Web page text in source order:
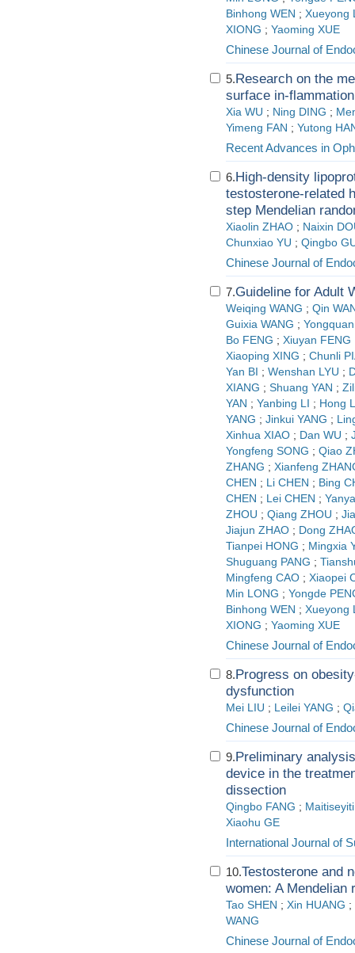
Binhong WEN ; Xueyong
XIONG ; Yaoming XUE
Chinese Journal of
5.Research on the
surface in-
Xia WU ; Ning DING ;
Yimeng FAN ; Yutong
Recent Advances in
6.High-density
testosterone-related
step Mendelian
Xiaolin ZHAO ; Naixin
Chunxiao YU ; Qingbo
Chinese Journal of
7.Guideline for Adult
Weiqing WANG ; Qin
Guixia WANG ;
Bo FENG ; Xiuyan FENG
Xiaoping XING ; Chunli
Yan BI ; Wenshan LYU ;
XIANG ; Shuang YAN ;
YAN ; Yanbing LI ; Hong
YANG ; Jinkui YANG ;
Xinhua XIAO ; Dan WU ;
Yongfeng SONG ; Qiao
ZHANG ; Xianfeng
CHEN ; Li CHEN ; Bing
CHEN ; Lei CHEN ;
ZHOU ; Qiang ZHOU ;
Jiajun ZHAO ; Dong
Tianpei HONG ; Mingxia
Shuguang PANG ;
Mingfeng CAO ; Xiaopei
Min LONG ; Yongde
Binhong WEN ; Xueyong
XIONG ; Yaoming XUE
Chinese Journal of
8.Progress on
dysfunction
Mei LIU ; Leilei YANG ;
Chinese Journal of
9.Preliminary
device in the
dissection
Qingbo FANG ;
Xiaohu GE
International Journal of
10.Testosterone and
women: A Mendelian
Tao SHEN ; Xin HUANG ;
WANG
Chinese Journal of